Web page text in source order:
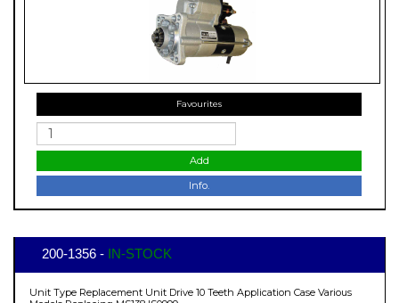
Favourites
Add
Info.
200-1356 - IN-STOCK
Unit Type Replacement Unit Drive 10 Teeth Application Case Various